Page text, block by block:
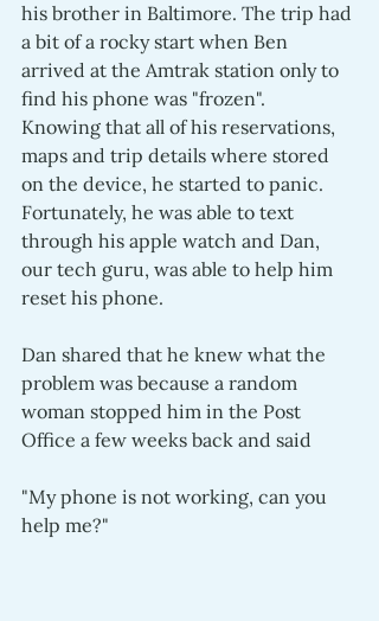
his brother in Baltimore. The trip had
a bit of a rocky start when Ben
arrived at the Amtrak station only to
find his phone was "frozen".
Knowing that all of his reservations,
maps and trip details where stored
on the device, he started to panic.
Fortunately, he was able to text
through his apple watch and Dan,
our tech guru, was able to help him
reset his phone.
Dan shared that he knew what the
problem was because a random
woman stopped him in the Post
Office a few weeks back and said
"My phone is not working, can you
help me?"